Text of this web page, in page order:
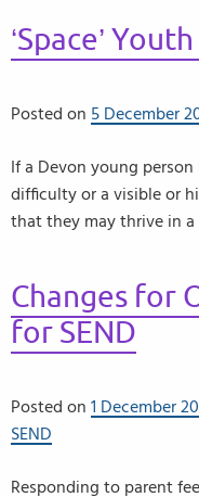
‘Space’
Posted on 5 December
If a Devon young
difficulty or a visible or
that they may thrive in
Changes for
for SEND
Posted on 1 December
SEND
Responding to parent